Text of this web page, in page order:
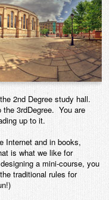
2nd Degree study hall.
3rdDegree. You are
up to it.
Internet and in books,
is what we like for
a mini-course, you
traditional rules for